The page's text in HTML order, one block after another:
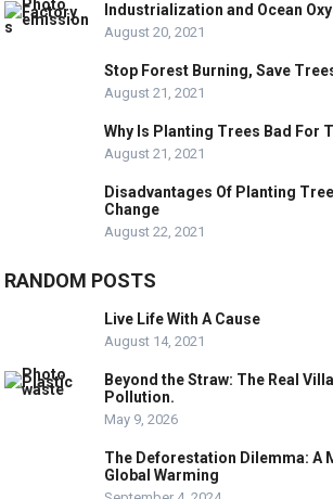
Industrialization and Ocean
August 20, 2021
Stop Forest Burning, Save
August 21, 2021
Why Is Planting Trees Bad For
August 21, 2021
Disadvantages Of Planting
Change
August 22, 2021
RANDOM POSTS
Live Life With A Cause
August 14, 2021
Beyond the Straw: The Real
Pollution.
May 9, 2026
The Deforestation Dilemma: A
Global Warming